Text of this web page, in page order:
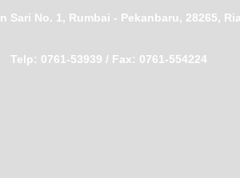
Sari No. 1, Rumbai - Pekanbaru, 28265,
Telp: 0761-53939 / Fax: 0761-554224